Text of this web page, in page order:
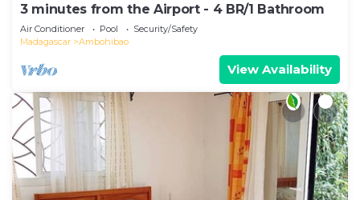
3 minutes from the Airport - 4 BR/1 Bathroom
Air Conditioner Pool
Security/Safety
Madagascar
Ambohibao
View Availability